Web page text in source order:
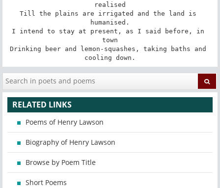
realised
Till the plains are irrigated and the land is
humanised.
I intend to stay at present, as I said before, in
town
Drinking beer and lemon-squashes, taking baths and
cooling down.
RELATED LINKS
Poems of Henry Lawson
Biography of Henry Lawson
Browse by Poem Title
Short Poems